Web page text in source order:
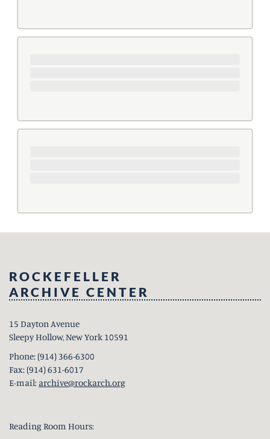
ROCKEFELLER
ARCHIVE CENTER
15 Dayton Avenue
Sleepy Hollow, New York 10591
Phone: (914) 366-6300
Fax: (914) 631-6017
E-mail: archive@rockarch.org
Reading Room Hours: